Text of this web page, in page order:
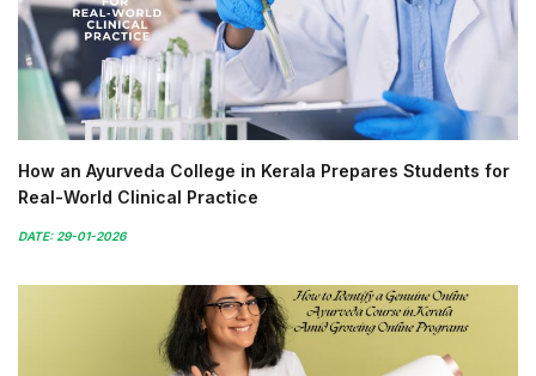
How an Ayurveda College in Kerala Prepares Students for
Real-World Clinical Practice
DATE: 29-01-2026